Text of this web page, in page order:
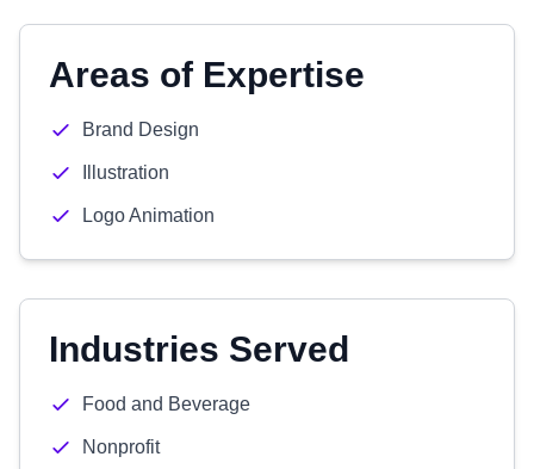
Areas of Expertise
Brand Design
Illustration
Logo Animation
Industries Served
Food and Beverage
Nonprofit